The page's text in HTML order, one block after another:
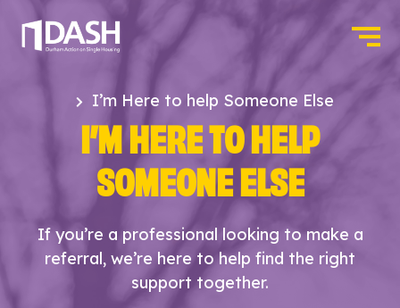
I’m Here to help Someone Else
I’M HERE TO HELP
SOMEONE ELSE
If you’re a professional looking to make a
referral, we’re here to help find the right
support together.